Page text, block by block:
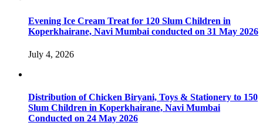
Evening Ice Cream Treat for 120 Slum Children in
Koperkhairane, Navi Mumbai conducted on 31 May 2026
July 4, 2026
Distribution of Chicken Biryani, Toys & Stationery to 150
Slum Children in Koperkhairane, Navi Mumbai
Conducted on 24 May 2026